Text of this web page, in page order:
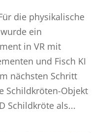
die physikalische
ein
in VR mit
und Fisch KI
nächsten Schritt
Schildkröten-Objekt
Schildkröte als...